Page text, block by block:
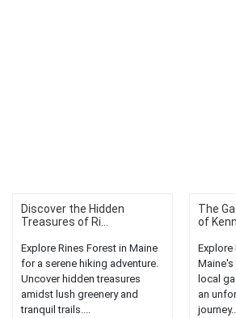
Discover the Hidden
Treasures of Ri...
Explore Rines Forest in Maine
for a serene hiking adventure.
Uncover hidden treasures
amidst lush greenery and
tranquil trails....
The
of
Explore
Maine's
local
an